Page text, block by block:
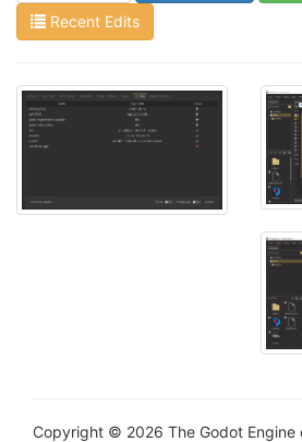
Recent Edits
Copyright © 2026 The Godot Engine